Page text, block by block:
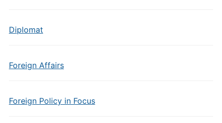
Diplomat
Foreign Affairs
Foreign Policy in Focus